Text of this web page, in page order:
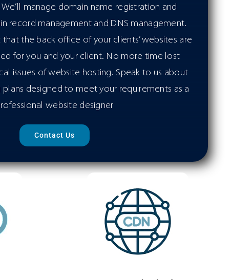
manage domain name registration and
record management and DNS management.
the back office of your clients’ websites are
for you and your client. No more time lost
issues of website hosting. Speak to us about
designed to meet your requirements as a
website designer
Contact Us